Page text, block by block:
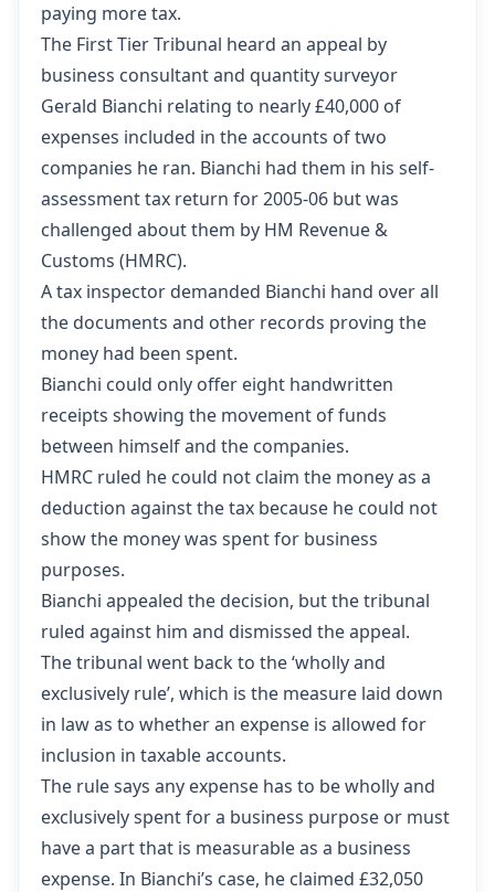
paying more tax.
The First Tier Tribunal heard an appeal by
business consultant and quantity surveyor
Gerald Bianchi relating to nearly £40,000 of
expenses included in the accounts of two
companies he ran. Bianchi had them in his self-
assessment tax return for 2005-06 but was
challenged about them by HM Revenue &
Customs (HMRC).
A tax inspector demanded Bianchi hand over all
the documents and other records proving the
money had been spent.
Bianchi could only offer eight handwritten
receipts showing the movement of funds
between himself and the companies.
HMRC ruled he could not claim the money as a
deduction against the tax because he could not
show the money was spent for business
purposes.
Bianchi appealed the decision, but the tribunal
ruled against him and dismissed the appeal.
The tribunal went back to the ‘wholly and
exclusively rule’, which is the measure laid down
in law as to whether an expense is allowed for
inclusion in taxable accounts.
The rule says any expense has to be wholly and
exclusively spent for a business purpose or must
have a part that is measurable as a business
expense. In Bianchi’s case, he claimed £32,050